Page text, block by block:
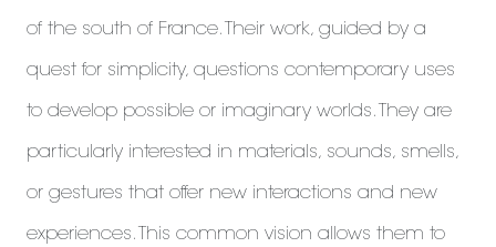
of the south of France. Their work, guided by a
quest for simplicity, questions contemporary uses
to develop possible or imaginary worlds. They are
particularly interested in materials, sounds, smells,
or gestures that offer new interactions and new
experiences. This common vision allows them to